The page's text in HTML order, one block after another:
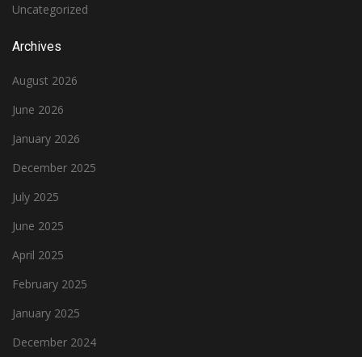
Uncategorized
Archives
August 2026
June 2026
January 2026
December 2025
July 2025
June 2025
April 2025
February 2025
January 2025
December 2024